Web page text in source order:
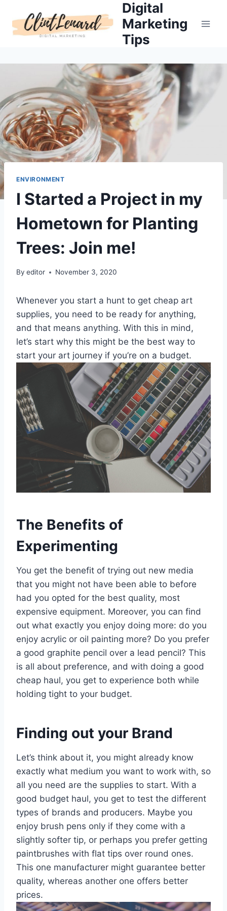
content
Digital
Marketing
Tips
ENVIRONMENT
I Started a Project in my
Hometown for Planting
Trees: Join me!
By editor November 3, 2020
Whenever you start a hunt to get cheap art
supplies, you need to be ready for anything,
and that means anything. With this in mind,
let’s start why this might be the best way to
start your art journey if you’re on a budget.
The Benefits of
Experimenting
You get the benefit of trying out new media
that you might not have been able to before
had you opted for the best quality, most
expensive equipment. Moreover, you can find
out what exactly you enjoy doing more: do you
enjoy acrylic or oil painting more? Do you prefer
a good graphite pencil over a lead pencil? This
is all about preference, and with doing a good
cheap haul, you get to experience both while
holding tight to your budget.
Finding out your Brand
Let’s think about it, you might already know
exactly what medium you want to work with, so
all you need are the supplies to start. With a
good budget haul, you get to test the different
types of brands and producers. Maybe you
enjoy brush pens only if they come with a
slightly softer tip, or perhaps you prefer getting
paintbrushes with flat tips over round ones.
This one manufacturer might guarantee better
quality, whereas another one offers better
prices.